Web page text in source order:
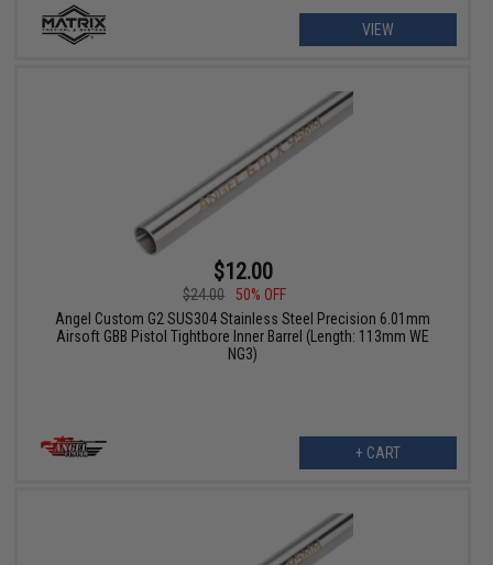
VIEW
$12.00
$24.00
50% OFF
Angel Custom G2 SUS304 Stainless Steel Precision 6.01mm
Airsoft GBB Pistol Tightbore Inner Barrel (Length: 113mm WE
NG3)
+ CART